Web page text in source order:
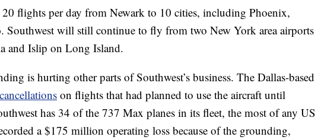
20 flights per day from Newark to 10 cities, including Phoenix,
Southwest will still continue to fly from two New York area airports
and Islip on Long Island.
is hurting other parts of Southwest’s business. The Dallas-based
on flights that had planned to use the aircraft until
has 34 of the 737 Max planes in its fleet, the most of any US
a $175 million operating loss because of the grounding,